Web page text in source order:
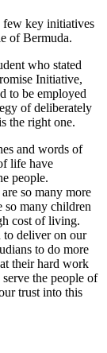
few key initiatives
of Bermuda.
who stated
Initiative,
to be employed
of deliberately
the right one.
and words of
life have
people.
so many more
so many children
cost of living.
to deliver on our
to do more
their hard work
the people of
trust into this